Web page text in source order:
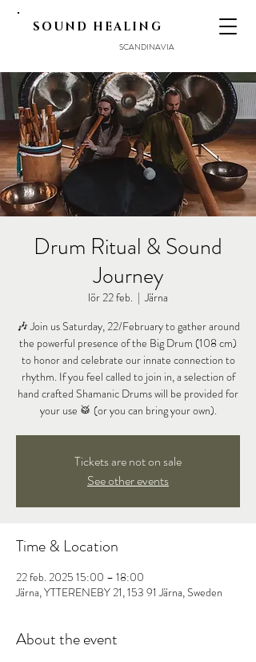
SOUND HEALING
SCANDINAVIA
Drum Ritual & Sound
Journey
lör 22 feb.
  |
Järna
🎶 Join us Saturday, 22/February to gather around
the powerful presence of the Big Drum (108 cm)
to honor and celebrate our innate connection to
rhythm. If you feel called to join in, a selection of
hand crafted Shamanic Drums will be provided for
your use 🥁 (or you can bring your own).
Tickets are not on sale
See other events
Time & Location
22 feb. 2025 15:00 – 18:00
Järna, YTTERENEBY 21, 153 91 Järna, Sweden
About the event